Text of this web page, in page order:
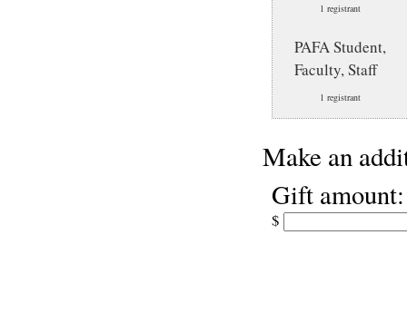
1 registrant
PAFA Student,
Faculty, Staff
1 registrant
Make an
Gift amount:
$